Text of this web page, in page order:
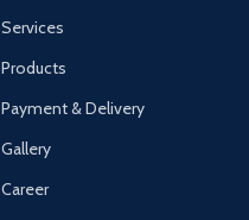
Services
Products
Payment & Delivery
Gallery
Career